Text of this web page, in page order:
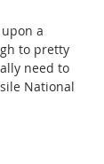
a
to pretty
need to
National